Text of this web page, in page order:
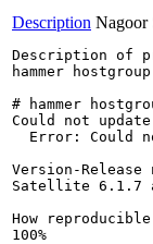
Description Nagoor
Description of
hammer
# hammer
Could not
Error: Could
Version-
Satellite 6.1.7
How
100%